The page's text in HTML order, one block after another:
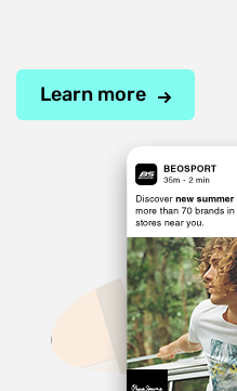
Learn more